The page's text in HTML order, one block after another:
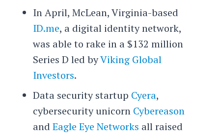
In April, McLean, Virginia-based
ID.me, a digital identity network,
was able to rake in a $132 million
Series D led byViking Global
Investors.
Data security startup Cyera,
cybersecurity unicorn Cybereason
and Eagle Eye Networks all raised